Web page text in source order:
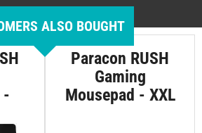
ALSO BOUGHT
-
Paracon RUSH
Gaming
Mousepad - XXL